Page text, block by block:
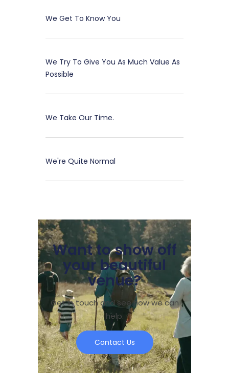
We Get To Know You
We Try To Give You As Much Value As
Possible
We Take Our Time.
We're Quite Normal
Want to show off
your beautiful
venue?
Get in touch and see how we can
help.
Contact Us